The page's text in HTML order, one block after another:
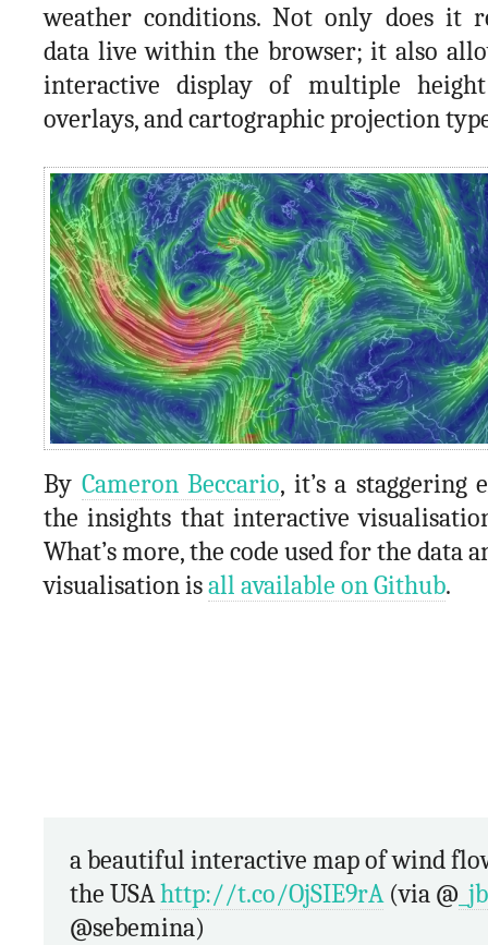
weather conditions. Not only does it
data live within the browser; it also
interactive display of multiple height
overlays, and cartographic projection
By Cameron Beccario, it’s a staggering
the insights that interactive
What’s more, the code used for the data
visualisation isall available on Github.
a beautiful interactive map of wind flow across
the USAhttp://t.co/OjSIE9rA(via @
@sebemina)